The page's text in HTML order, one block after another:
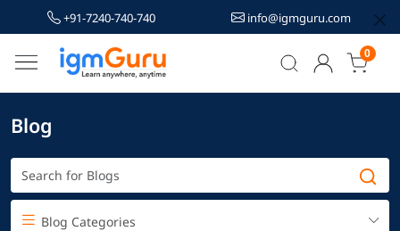
+91-7240-740-740 info@igmguru.com
0
Blog
Blog Categories